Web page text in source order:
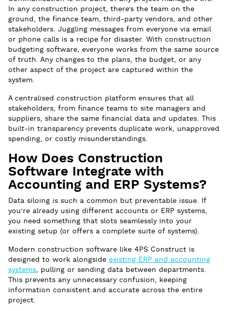
In any construction project, there’s the team on the
ground, the finance team, third-party vendors, and other
stakeholders. Juggling messages from everyone via email
or phone calls is a recipe for disaster. With construction
budgeting software, everyone works from the same source
of truth. Any changes to the plans, the budget, or any
other aspect of the project are captured within the
system.
A centralised construction platform ensures that all
stakeholders, from finance teams to site managers and
suppliers, share the same financial data and updates. This
built-in transparency prevents duplicate work, unapproved
spending, or costly misunderstandings.
How Does Construction
Software Integrate with
Accounting and ERP Systems?
Data siloing is such a common but preventable issue. If
you’re already using different accounts or ERP systems,
you need something that slots seamlessly into your
existing setup (or offers a complete suite of systems).
Modern construction software like 4PS Construct is
designed to work alongside existing ERP and accounting
systems, pulling or sending data between departments.
This prevents any unnecessary confusion, keeping
information consistent and accurate across the entire
project.